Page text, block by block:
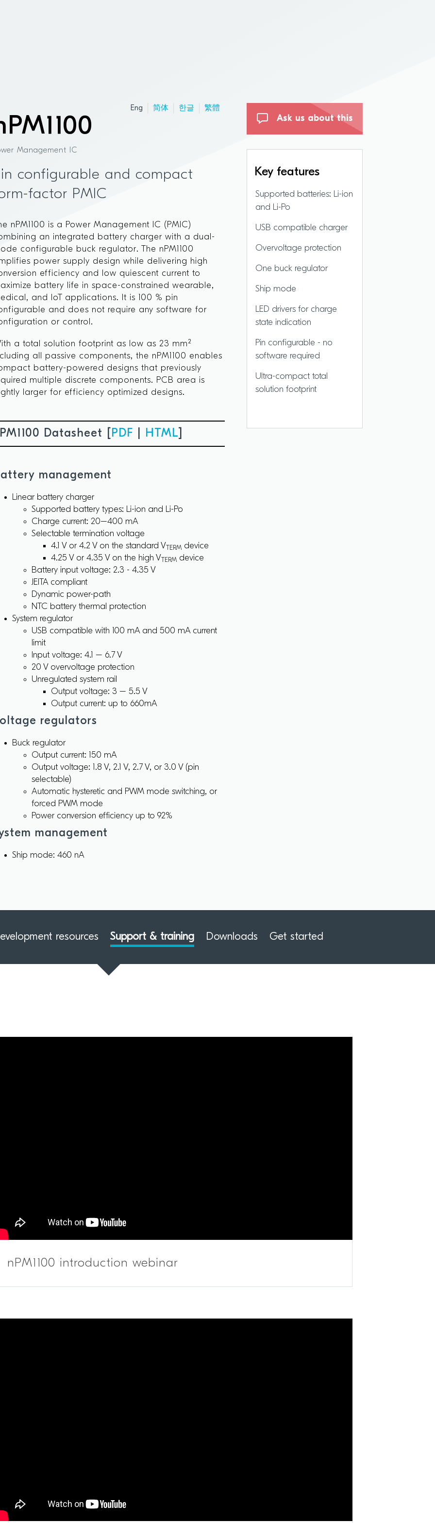
Eng 简体 한글 繁體
Management IC
configurable and compact
factor PMIC
nPM1100 is a Power Management IC (PMIC)
an integrated battery charger with a dual-
configurable buck regulator. The nPM1100
power supply design while delivering high
efficiency and low quiescent current to
battery life in space-constrained wearable,
and IoT applications. It is 100 % pin
and does not require any software for
or control.
a total solution footprint as low as 23 mm²
all passive components, the nPM1100 enables
battery-powered designs that previously
multiple discrete components. PCB area is
larger for efficiency optimized designs.
Datasheet [ PDF HTML
management
Linear battery charger
Supported battery types: Li-ion and Li-Po
Charge current: 20–400 mA
Selectable termination voltage
4.1 V or 4.2 V on the standard V TERM device
4.25 V or 4.35 V on the high V TERM device
Battery input voltage: 2.3 - 4.35 V
JEITA compliant
Dynamic power-path
NTC battery thermal protection
System regulator
USB compatible with 100 mA and 500 mA current
limit
Input voltage: 4.1 – 6.7 V
20 V overvoltage protection
Unregulated system rail
Output voltage: 3 – 5.5 V
Output current: up to 660mA
regulators
Buck regulator
Output current: 150 mA
Output voltage: 1.8 V, 2.1 V, 2.7 V, or 3.0 V (pin
selectable)
Automatic hysteretic and PWM mode switching, or
forced PWM mode
Power conversion efficiency up to 92%
management
Ship mode: 460 nA
Ask us about this
Key features
Supported batteries: Li-ion
and Li-Po
USB compatible charger
Overvoltage protection
One buck regulator
Ship mode
LED drivers for charge
state indication
Pin configurable - no
software required
Ultra-compact total
solution footprint
resources Support & training Downloads Get started
nPM1100 introduction webinar